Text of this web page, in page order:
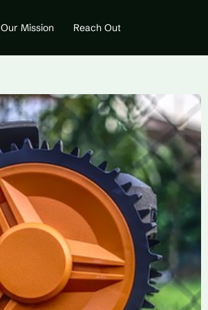
Our Mission Reach Out